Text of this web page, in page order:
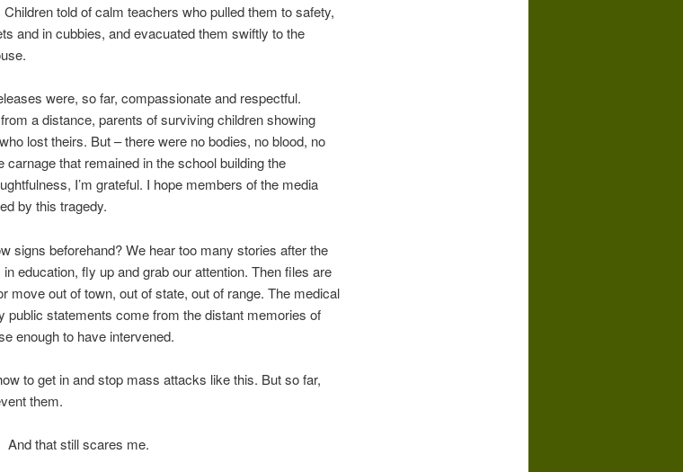
Children told of calm teachers who pulled them to safety,
and in cubbies, and evacuated them swiftly to the
were, so far, compassionate and respectful.
a distance, parents of surviving children showing
lost theirs. But – there were no bodies, no blood, no
that remained in the school building the
I’m grateful. I hope members of the media
by this tragedy.
signs beforehand? We hear too many stories after the
education, fly up and grab our attention. Then files are
move out of town, out of state, out of range. The medical
public statements come from the distant memories of
enough to have intervened.
to get in and stop mass attacks like this. But so far,
them.
And that still scares me.